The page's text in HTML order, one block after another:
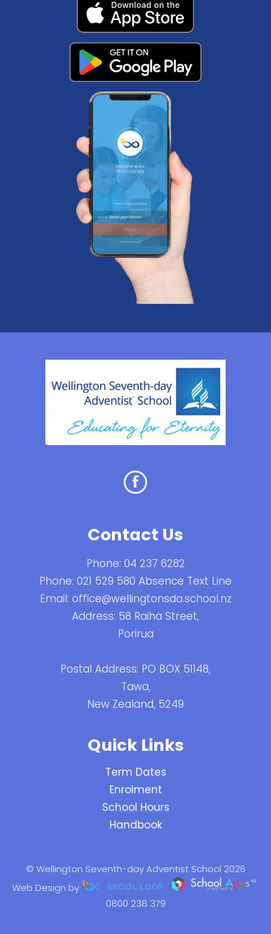
Contact Us
Phone: 04 237 6282
Phone: 021 529 580 Absence Text Line
Email: office@wellingtonsda.school.nz
Address: 58 Raiha Street,
Porirua
Postal Address: PO BOX 51148,
Tawa,
New Zealand, 5249
Quick Links
Term Dates
Enrolment
School Hours
Handbook
© Wellington Seventh-day Adventist School 2026
Web Design by
0800 238 379